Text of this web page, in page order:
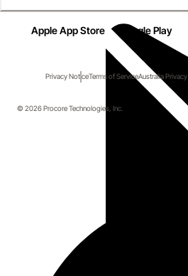
Apple App Store Google Play
Privacy NoticeTerms of ServiceAustralia Privacy
© 2026 Procore Technologies, Inc.